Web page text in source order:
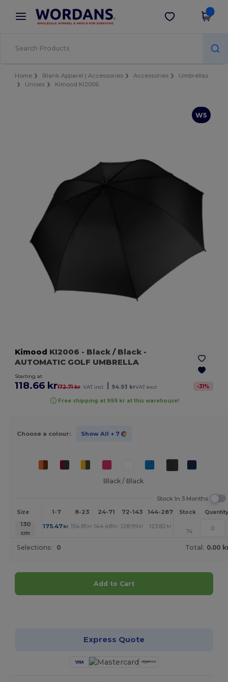
× Wordans App
Better prices on app!
Get the app
Home Blank Apparel | Accessories Accessories
Umbrellas
Unisex
Kimood KI2006
W5
Kimood KI2006 - Black / Black -
AUTOMATIC GOLF UMBRELLA
Starting at
118.66 kr172.71 kr VAT incl. 94.93 krVAT excl. -31%
Free shipping at 999 kr at this warehouse!
Choose a colour: Show All + 7
Black / Black
Stock In 3 Months
Size 1-7 8-23 24-71 72-143 144-287 288 + More
Stock Quantity
130
cm
175.47kr 154.81 kr 144.48 kr 128.99 kr 123.82 kr +
74
Selections: 0 Total: 0.00
Add to Cart
Express Quote